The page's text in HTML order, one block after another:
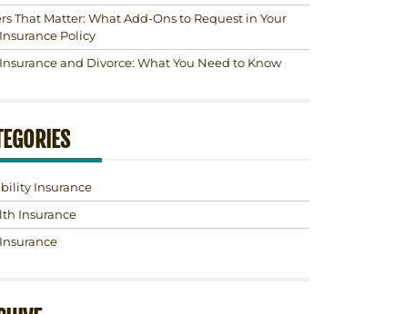
That Matter: What Add-Ons to Request in Your
Policy
and Divorce: What You Need to Know
Insurance
Insurance